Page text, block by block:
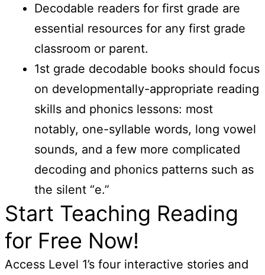
Decodable readers for first grade are
essential resources for any first grade
classroom or parent.
1st grade decodable books should focus
on developmentally-appropriate reading
skills and phonics lessons: most
notably, one-syllable words, long vowel
sounds, and a few more complicated
decoding and phonics patterns such as
the silent “e.”
Start Teaching Reading
for Free Now!
Access Level 1’s four interactive stories and